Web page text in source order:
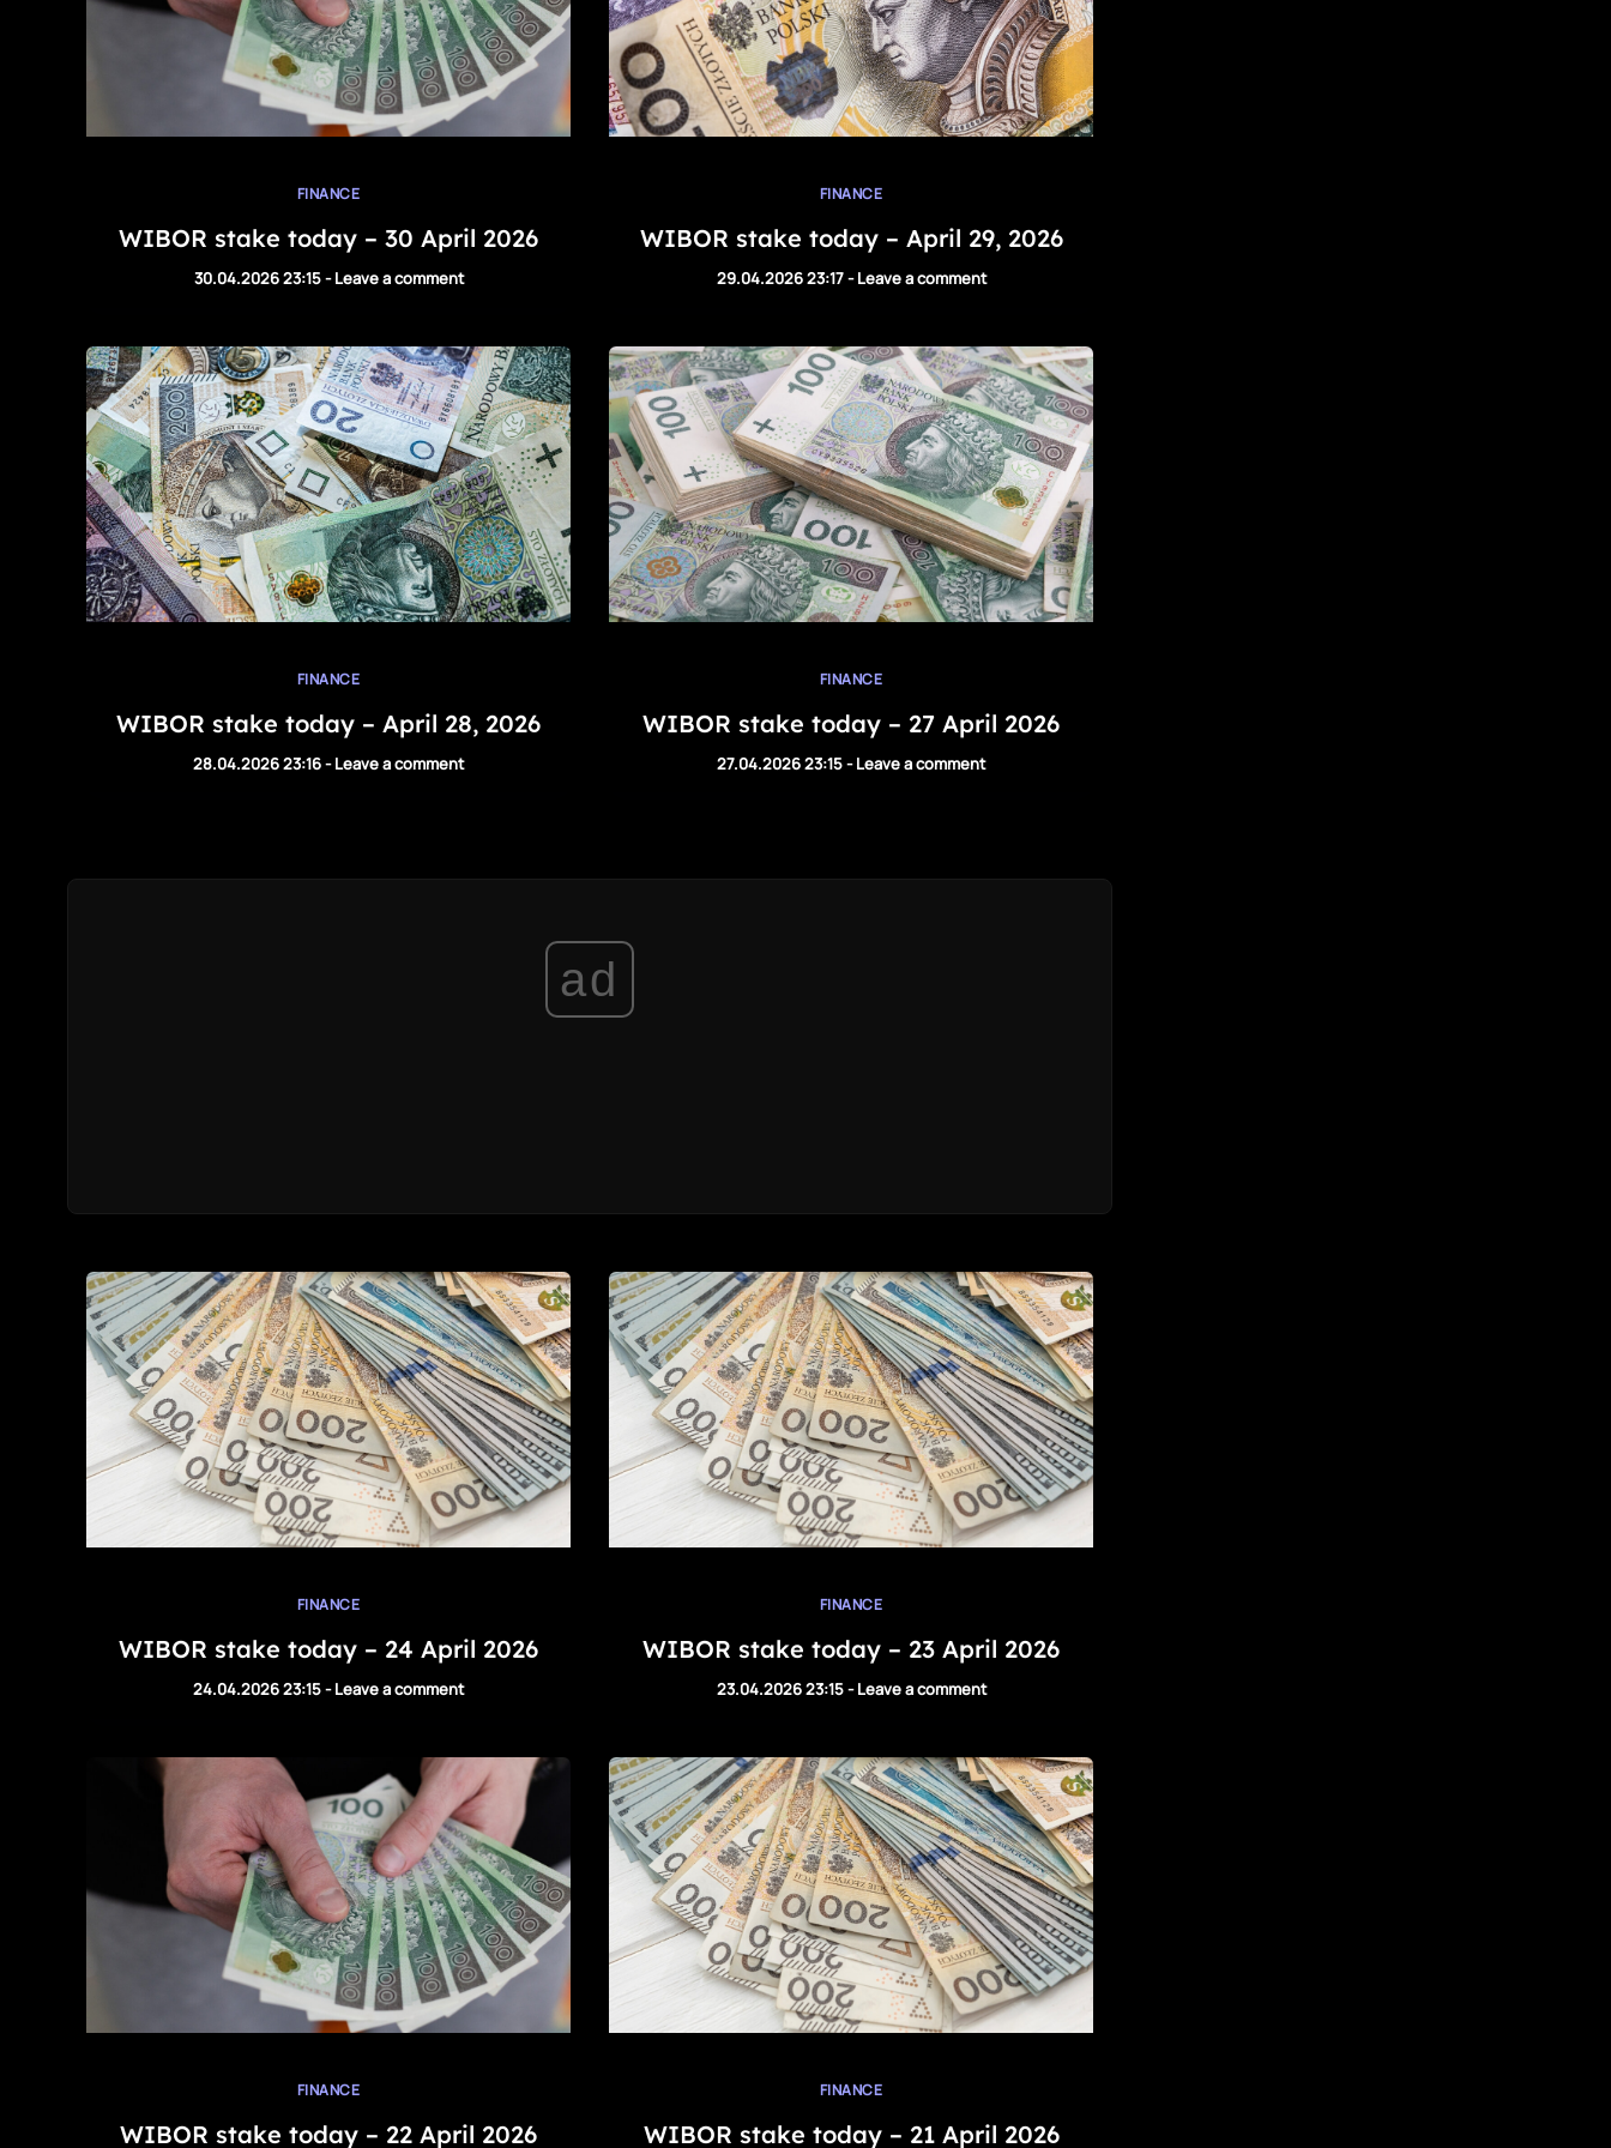
FINANCE
WIBOR stake today – 30 April 2026
30.04.2026 23:15-Leave a comment
FINANCE
WIBOR stake today – April 29, 2026
29.04.2026 23:17-Leave a comment
FINANCE
WIBOR stake today – April 28, 2026
28.04.2026 23:16-Leave a comment
FINANCE
WIBOR stake today – 27 April 2026
27.04.2026 23:15-Leave a comment
ad
FINANCE
WIBOR stake today – 24 April 2026
24.04.2026 23:15-Leave a comment
FINANCE
WIBOR stake today – 23 April 2026
23.04.2026 23:15-Leave a comment
FINANCE
WIBOR stake today – 22 April 2026
FINANCE
WIBOR stake today – 21 April 2026